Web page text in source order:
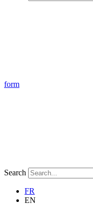
form
Search
FR
EN